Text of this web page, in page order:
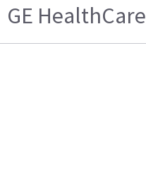
GE HealthCare